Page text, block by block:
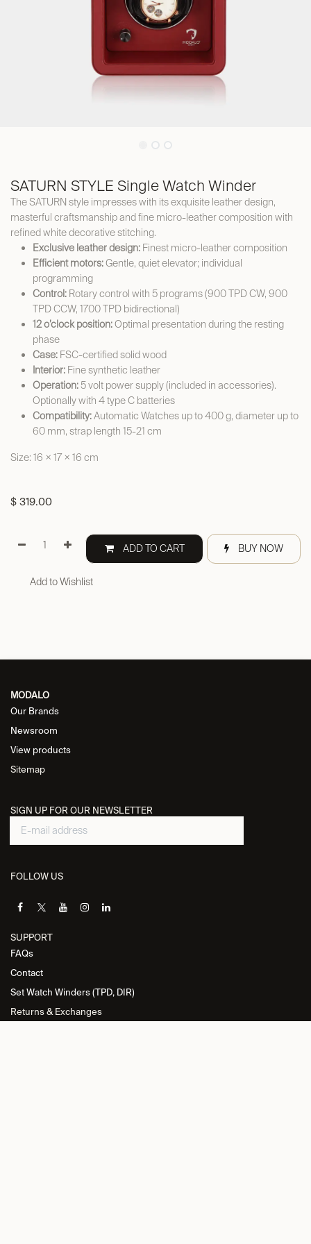
SATURN STYLE Single Watch Winder
The SATURN style impresses with its exquisite leather design,
masterful craftsmanship and fine micro-leather composition with
refined white decorative stitching.
Exclusive leather design: Finest micro-leather composition
Efficient motors:Gentle, quiet elevator; individual
programming
Control: Rotary control with 5 programs (900 TPD CW, 900
TPD CCW, 1700 TPD bidirectional)
12 o’clock position:Optimal presentation during the resting
phase
Case: FSC-certified solid wood
Interior: Fine synthetic leather
Operation:5 volt power supply (included in accessories).
Optionally with 4 type C batteries
Compatibility:Automatic Watches up to 400 g, diameter up to
60 mm, strap length 15-21 cm
Size: 16 × 17 × 16 cm
$ 319.00
ADD TO CART BUY NOW
Add to Wishlist
MODALO
Our Brands
Newsroom
View products
Sitemap
SIGN UP FOR OUR NEWSLETTER
FOLLOW US
SUPPORT
FAQs
Contact
Set Watch Winders (TPD, DIR)
Returns & Exchanges